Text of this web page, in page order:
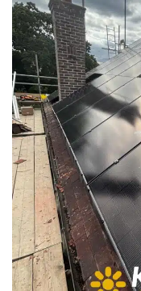
Still
Worth
It
in
2025
for
North
London
Homes?